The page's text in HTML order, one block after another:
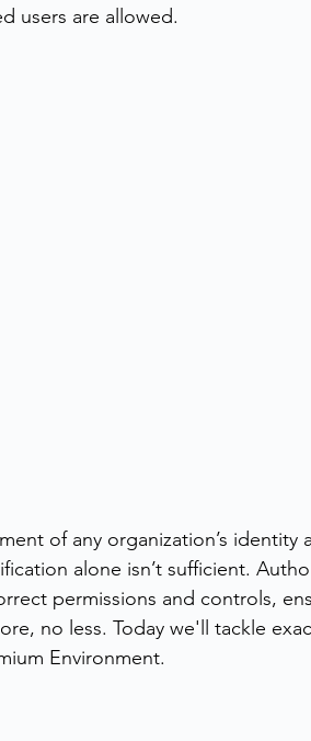
users are allowed.
of any organization’s identity
alone isn’t sufficient.
permissions and controls,
no less. Today we'll tackle
Environment.